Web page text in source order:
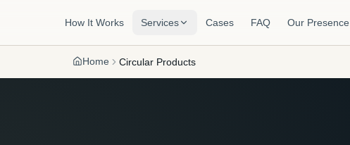
How It Works Services Cases FAQ Our Presence
Home Circular Products